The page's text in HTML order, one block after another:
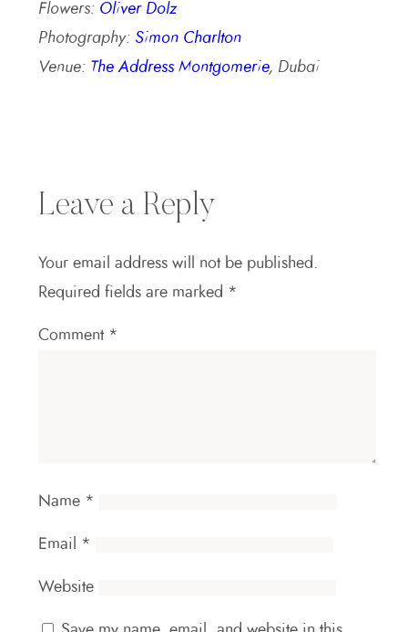
Flowers: Oliver Dolz
Photography: Simon Charlton
Venue: The Address Montgomerie, Dubai
Leave a Reply
Your email address will not be published.
Required fields are marked *
Comment *
Name *
Email *
Website